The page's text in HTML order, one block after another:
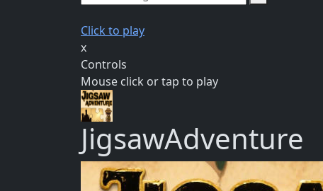
Click to play
x
Controls
Mouse click or tap to play
JigsawAdventure